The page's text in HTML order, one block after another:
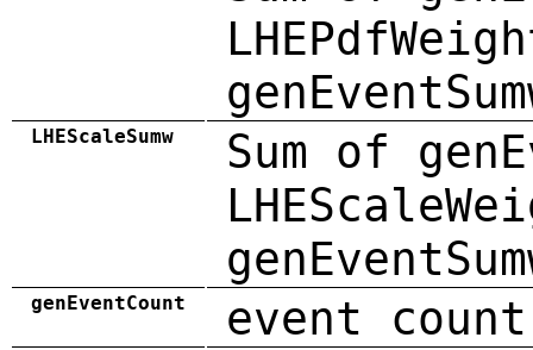
LHEScaleSumw
Sum of
genEventCount event count